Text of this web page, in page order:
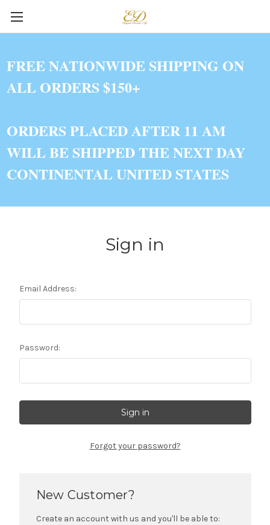
FREE NATIONWIDE SHIPPING ON
ALL ORDERS $150+
ORDERS PLACED AFTER 11 AM
WILL BE SHIPPED THE NEXT DAY
CONTINENTAL UNITED STATES
Sign in
Email Address:
Password:
Forgot your password?
New Customer?
Create an account with us and you'll be able to: